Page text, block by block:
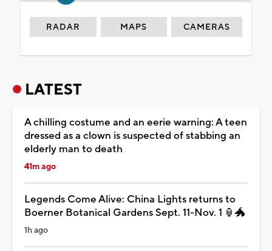
RADAR MAPS CAMERAS
LATEST
A chilling costume and an eerie warning: A teen
dressed as a clown is suspected of stabbing an
elderly man to death
41m ago
Legends Come Alive: China Lights returns to
Boerner Botanical Gardens Sept. 11-Nov. 1 🏮🐲
1h ago